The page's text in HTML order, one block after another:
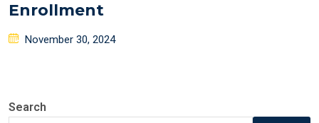
Enrollment
Posted
November 30, 2024
Search